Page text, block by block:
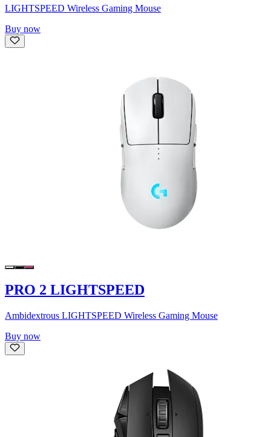
LIGHTSPEED Wireless Gaming Mouse
Buy now
PRO 2 LIGHTSPEED
Ambidextrous LIGHTSPEED Wireless Gaming Mouse
Buy now